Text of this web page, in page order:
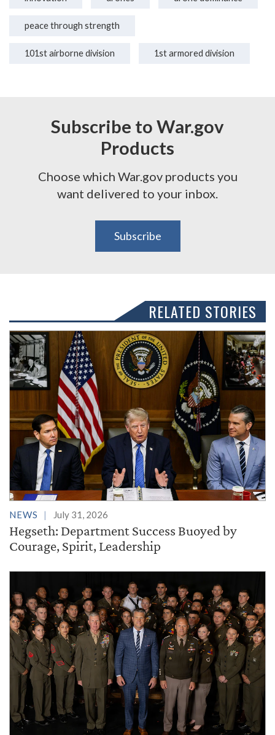
peace through strength
101st airborne division 1st armored division
Subscribe to War.gov
Products
Choose which War.gov products you
want delivered to your inbox.
Subscribe
RELATED STORIES
NEWS July 31, 2026
Hegseth: Department Success Buoyed by
Courage, Spirit, Leadership